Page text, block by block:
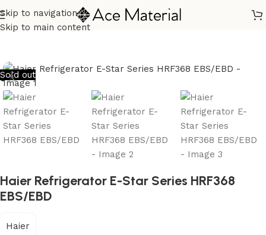
Skip to navigation
Skip to main content
Home/ Home Appliances
Sold out
Haier Refrigerator E-Star Series HRF368
EBS/EBD
Haier